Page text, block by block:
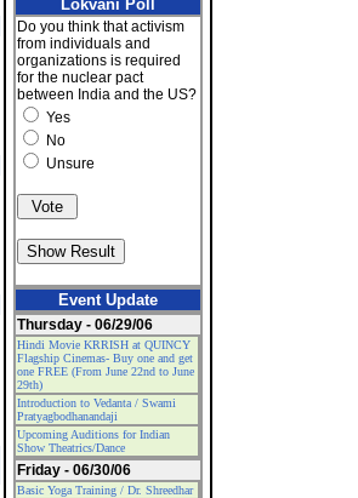
Lokvani Poll
Do you think that activism
from individuals and
organizations is required
for the nuclear pact
between India and the US?
Yes
No
Unsure
Event Update
Thursday - 06/29/06
Hindi Movie KRRISH at QUINCY
Flagship Cinemas- Buy one and get
one FREE (From June 22nd to June
29th)
Introduction to Vedanta / Swami
Pratyagbodhanandaji
Upcoming Auditions for Indian
Show Theatrics/Dance
Friday - 06/30/06
Basic Yoga Training / Dr. Shreedhar